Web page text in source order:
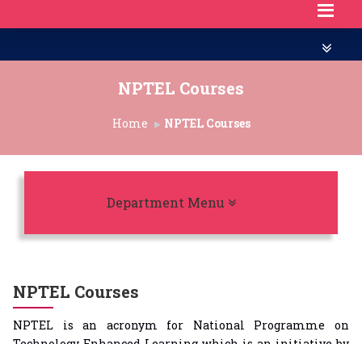
NPTEL Courses
Home NPTEL Courses
Department Menu
NPTEL Courses
NPTEL is an acronym for National Programme on